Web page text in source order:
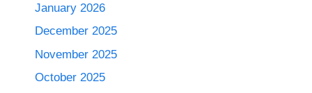
January 2026
December 2025
November 2025
October 2025